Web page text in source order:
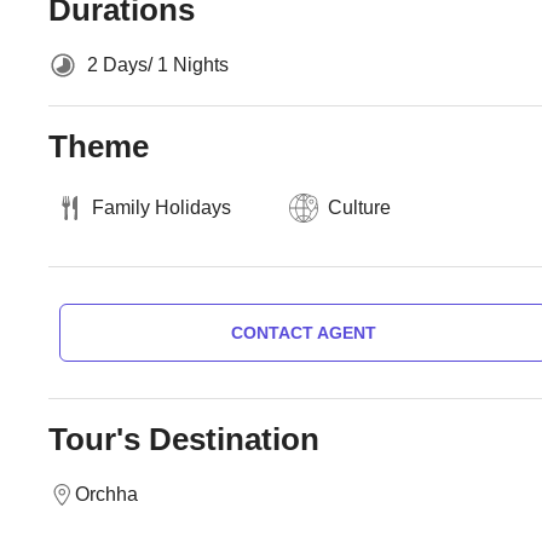
Durations
2 Days/ 1 Nights
Theme
Family Holidays Culture
CONTACT AGENT
Tour's Destination
Orchha